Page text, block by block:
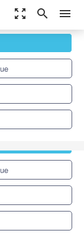
zoom_out_map search menu
Conference on